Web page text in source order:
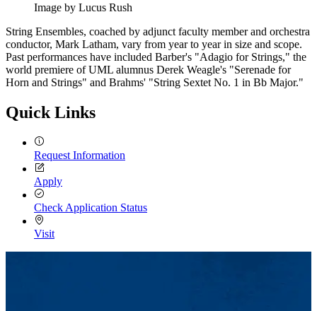
Image by Lucus Rush
String Ensembles, coached by adjunct faculty member and orchestra
conductor, Mark Latham, vary from year to year in size and scope.
Past performances have included Barber's "Adagio for Strings," the
world premiere of UML alumnus Derek Weagle's "Serenade for
Horn and Strings" and Brahms' "String Sextet No. 1 in Bb Major."
Quick Links
Request Information
Apply
Check Application Status
Visit